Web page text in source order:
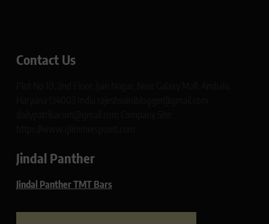
Contact Us
Jindal Panther
Jindal Panther TMT Bars